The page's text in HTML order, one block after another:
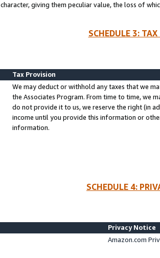
character, giving them peculiar value, the loss of
SCHEDULE 3:
Tax Provision
We may deduct or withhold any taxes that we
the Associates Program. From time to time, we
do not provide it to us, we reserve the right (in
income until you provide this information or
information.
SCHEDULE 4:
Privacy Notice
Amazon.com